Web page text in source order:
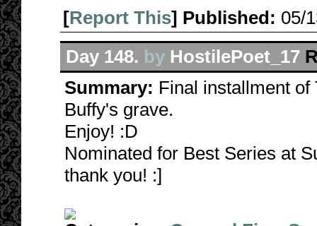
[Report This] Published: 05/
Day 148. by HostilePoet_17
Summary: Final installment
Buffy's grave.
Enjoy! :D
Nominated for Best Series at
thank you! :]